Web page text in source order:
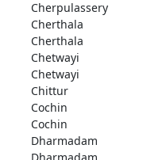
Cherpulassery
Cherthala
Cherthala
Chetwayi
Chetwayi
Chittur
Cochin
Cochin
Dharmadam